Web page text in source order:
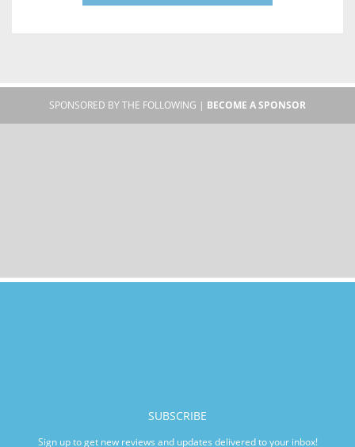
SPONSORED BY THE FOLLOWING | BECOME A SPONSOR
SUBSCRIBE
Sign up to get new reviews and updates delivered to your inbox!